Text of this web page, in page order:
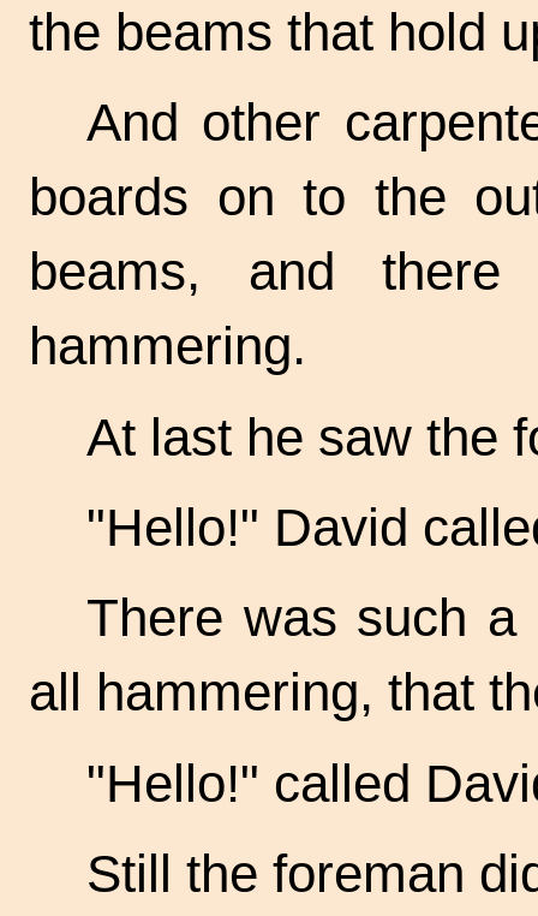
the beams that hold
And other
boards on to the
beams, and
hammering.
At last he saw the
"Hello!" David
There was such a
all hammering, that
"Hello!" called
Still the foreman